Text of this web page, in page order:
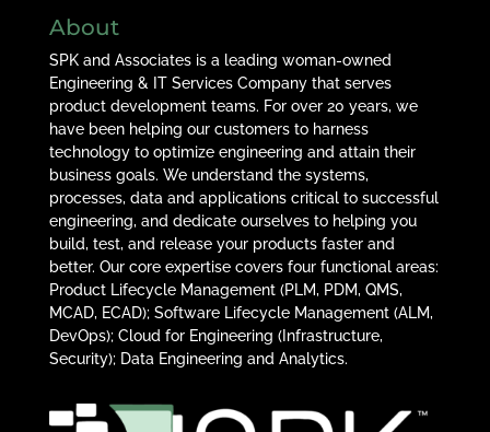
About
SPK and Associates is a leading woman-owned
Engineering & IT Services Company that serves
product development teams. For over 20 years, we
have been helping our customers to harness
technology to optimize engineering and attain their
business goals. We understand the systems,
processes, data and applications critical to successful
engineering, and dedicate ourselves to helping you
build, test, and release your products faster and
better. Our core expertise covers four functional areas:
Product Lifecycle Management (PLM, PDM, QMS,
MCAD, ECAD); Software Lifecycle Management (ALM,
DevOps); Cloud for Engineering (Infrastructure,
Security); Data Engineering and Analytics.